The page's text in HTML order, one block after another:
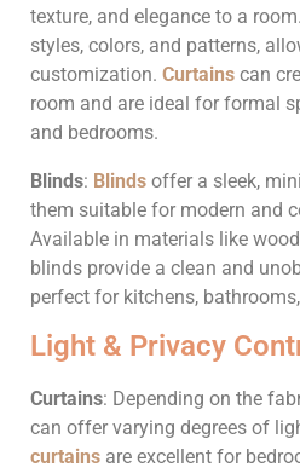
texture, and elegance to a
styles, colors, and patterns,
customization. Curtains can
room and are ideal for formal
and bedrooms.
Blinds: Blinds offer a sleek,
them suitable for modern and
Available in materials like
blinds provide a clean and
perfect for kitchens,
Light & Privacy
Curtains: Depending on the
can offer varying degrees of
curtains are excellent for